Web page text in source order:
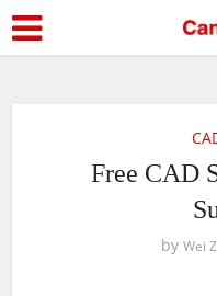
Free CAD
by Wei